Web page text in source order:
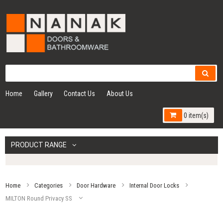
Home Gallery Contact Us About Us
0 item(s)
PRODUCT RANGE
Home Categories Door Hardware
Internal Door Locks
MILTON Round Privacy SS